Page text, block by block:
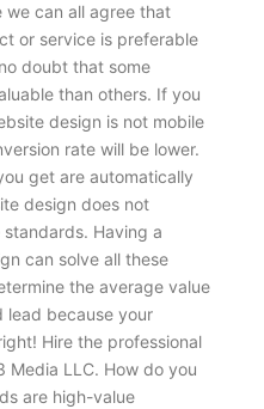
we can all agree that
or service is preferable
doubt that some
than others. If you
design is not mobile
rate will be lower.
get are automatically
design does not
Having a
can solve all these
the average value
lead because your
Hire the professional
Media LLC. How do you
are high-value